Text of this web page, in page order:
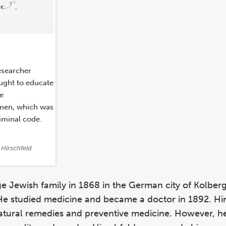
to educate
which was
code.
Jewish family in 1868 in the German city of
studied medicine and became a doctor in 1892.
remedies and preventive medicine. However,